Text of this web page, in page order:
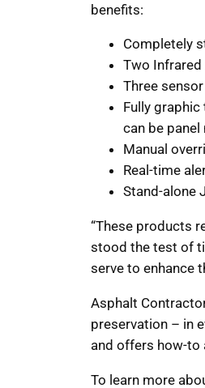
benefits:
Completely
Two
Three
Fully
can be panel
Manual
Real-time
Stand-alone
“These products
stood the test of
serve to enhance
Asphalt
preservation – in
and offers how-to
To learn more